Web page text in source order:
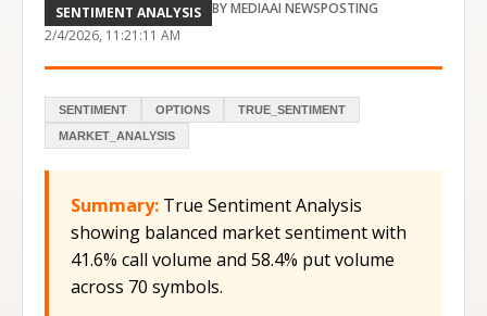
SENTIMENT ANALYSIS BYMEDIAAI NEWSPOSTING
2/4/2026, 11:21:11 AM
SENTIMENT OPTIONS
TRUE_SENTIMENT
MARKET_ANALYSIS
Summary: True Sentiment Analysis
showing balanced market sentiment with
41.6% call volume and 58.4% put volume
across 70 symbols.